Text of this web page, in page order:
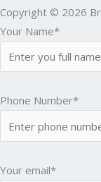
Copyright © 2026
Your Name*
Phone Number*
Your email*